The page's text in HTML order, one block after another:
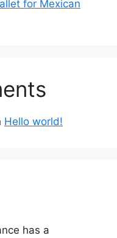
for Mexican
Hello world!
has a